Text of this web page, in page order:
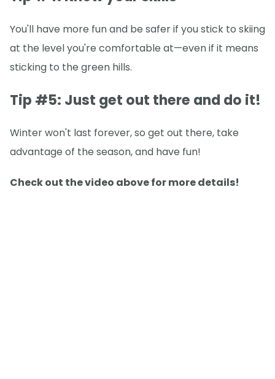
You'll have more fun and be safer if you stick to skiing
at the level you're comfortable at—even if it means
sticking to the green hills.
Tip #5: Just get out there and do it!
Winter won't last forever, so get out there, take
advantage of the season, and have fun!
Check out the video above for more details!